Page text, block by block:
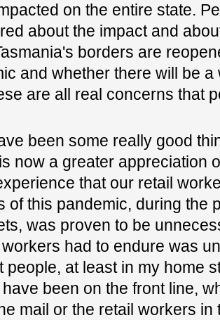
on the entire state.
about the impact and
borders are
and whether there will be
are all real concerns that
been some really good
now a greater appreciation
that our retail
of this pandemic, during the
was proven to be
had to endure was
people, at least in my home
been on the front line,
mail or the retail workers